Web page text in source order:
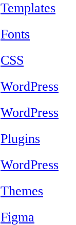
Templates
Fonts
CSS
WordPress
WordPress
Plugins
WordPress
Themes
Figma